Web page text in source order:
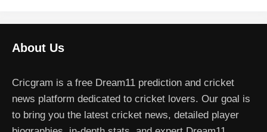
About Us
Cricgram is a free Dream11 prediction and cricket
news platform dedicated to cricket lovers. Our goal is
to bring you the latest cricket news, detailed player